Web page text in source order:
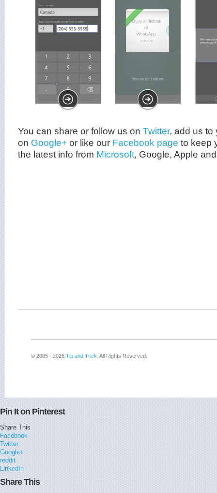
You can share or follow us on Twitter, add us to
on Google+ or like our Facebook page to keep
the latest info from Microsoft, Google, Apple
© 2005 - 2026 Tip and Trick . All Rights Reserved.
Pin It on Pinterest
Share This
Facebook
Twitter
Google+
reddit
LinkedIn
Share This